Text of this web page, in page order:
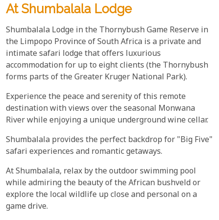
At Shumbalala Lodge
Shumbalala Lodge in the Thornybush Game Reserve in
the Limpopo Province of South Africa is a private and
intimate safari lodge that offers luxurious
accommodation for up to eight clients (the Thornybush
forms parts of the Greater Kruger National Park).
Experience the peace and serenity of this remote
destination with views over the seasonal Monwana
River while enjoying a unique underground wine cellar.
Shumbalala provides the perfect backdrop for "Big Five"
safari experiences and romantic getaways.
At Shumbalala, relax by the outdoor swimming pool
while admiring the beauty of the African bushveld or
explore the local wildlife up close and personal on a
game drive.